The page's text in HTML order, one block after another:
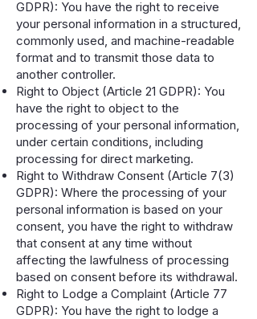
GDPR): You have the right to receive
your personal information in a structured,
commonly used, and machine-readable
format and to transmit those data to
another controller.
Right to Object (Article 21 GDPR): You
have the right to object to the
processing of your personal information,
under certain conditions, including
processing for direct marketing.
Right to Withdraw Consent (Article 7(3)
GDPR): Where the processing of your
personal information is based on your
consent, you have the right to withdraw
that consent at any time without
affecting the lawfulness of processing
based on consent before its withdrawal.
Right to Lodge a Complaint (Article 77
GDPR): You have the right to lodge a